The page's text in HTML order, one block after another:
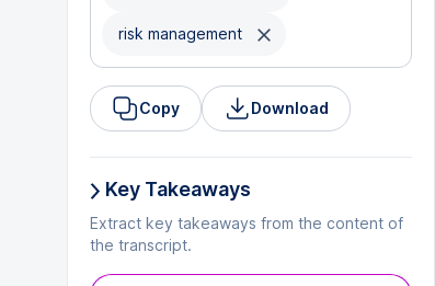
risk management
Copy Download
Key Takeaways
Extract key takeaways from the content of
the transcript.